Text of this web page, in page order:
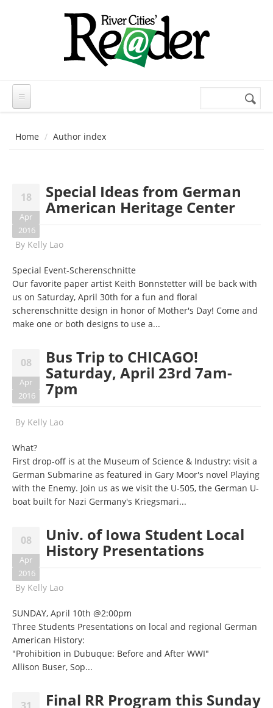
Search
Home Author index
18
Apr
2016
Special Ideas from German
American Heritage Center
By Kelly Lao
Special Event-Scherenschnitte
Our favorite paper artist Keith Bonnstetter will be back with
us on Saturday, April 30th for a fun and floral
scherenschnitte design in honor of Mother's Day! Come and
make one or both designs to use a...
08
Apr
2016
Bus Trip to CHICAGO!
Saturday, April 23rd 7am-
7pm
By Kelly Lao
What?
First drop-off is at the Museum of Science & Industry: visit a
German Submarine as featured in Gary Moor's novel Playing
with the Enemy. Join us as we visit the U-505, the German U-
boat built for Nazi Germany's Kriegsmari...
08
Apr
2016
Univ. of Iowa Student Local
History Presentations
By Kelly Lao
SUNDAY, April 10th @2:00pm
Three Students Presentations on local and regional German
American History:
"Prohibition in Dubuque: Before and After WWI"
Allison Buser, Sop...
Final RR Program this Sunday